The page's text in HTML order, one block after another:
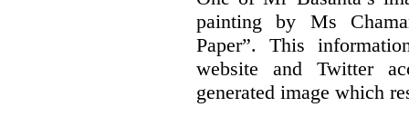
painting by Ms
Paper”. This
website and Twitter
generated image which